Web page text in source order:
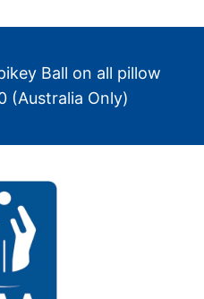
Ball on all pillow
(Australia Only)